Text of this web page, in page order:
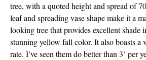
tree, with a quoted height and spread of
leaf and spreading vase shape make it a
looking tree that provides excellent shade
stunning yellow fall color. It also boasts a
rate. I’ve seen them do better than 3’ per